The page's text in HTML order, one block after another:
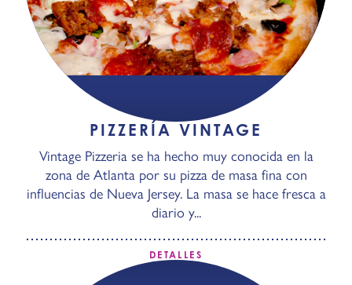
PIZZERÍA VINTAGE
Vintage Pizzeria se ha hecho muy conocida en la
zona de Atlanta por su pizza de masa fina con
influencias de Nueva Jersey. La masa se hace fresca a
diario y...
DETALLES